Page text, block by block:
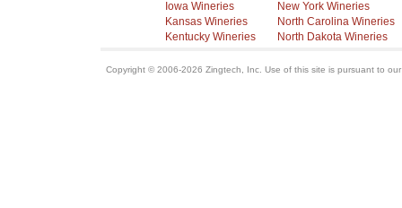
Iowa Wineries
Kansas Wineries
Kentucky Wineries
New York Wineries
North Carolina Wineries
North Dakota Wineries
Copyright © 2006-2026 Zingtech, Inc. Use of this site is pursuant to